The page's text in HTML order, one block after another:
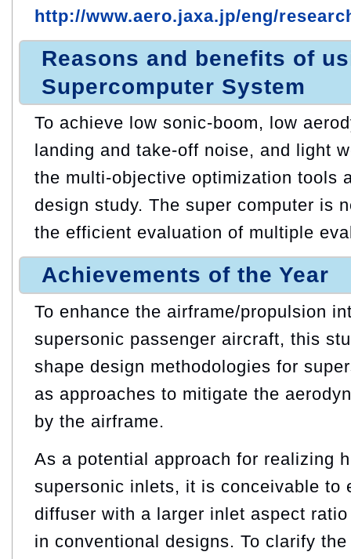
http://www.aero.jaxa.jp/eng/
Reasons and benefits of
Supercomputer System
To achieve low sonic-boom, low
landing and take-off noise, and light
the multi-objective optimization tools
design study. The super computer is
the efficient evaluation of multiple
Achievements of the Year
To enhance the airframe/propulsion
supersonic passenger aircraft, this
shape design methodologies for
as approaches to mitigate the
by the airframe.
As a potential approach for realizing
supersonic inlets, it is conceivable to
diffuser with a larger inlet aspect
in conventional designs. To clarify